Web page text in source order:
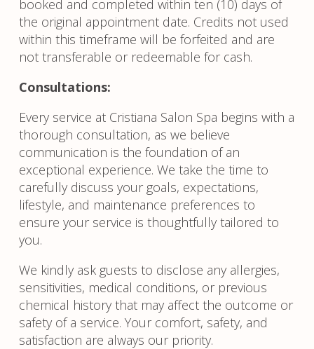
booked and completed within ten (10) days of
the original appointment date. Credits not used
within this timeframe will be forfeited and are
not transferable or redeemable for cash.
Consultations:
Every service at Cristiana Salon Spa begins with a
thorough consultation, as we believe
communication is the foundation of an
exceptional experience. We take the time to
carefully discuss your goals, expectations,
lifestyle, and maintenance preferences to
ensure your service is thoughtfully tailored to
you.
We kindly ask guests to disclose any allergies,
sensitivities, medical conditions, or previous
chemical history that may affect the outcome or
safety of a service. Your comfort, safety, and
satisfaction are always our priority.